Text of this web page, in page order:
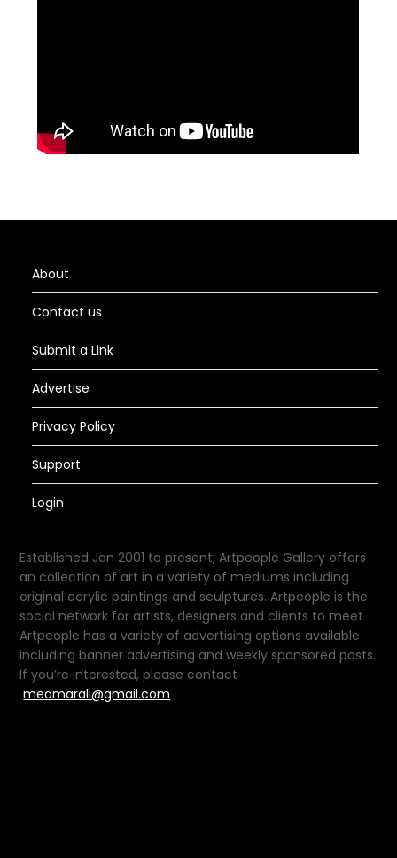
About
Contact us
Submit a Link
Advertise
Privacy Policy
Support
Login
Established Jan 2001 to present, Artpeople Gallery offers
an collection of art in a variety of mediums including
original acrylic paintings and sculptures. Artpeople is the
social network for artists, designers and clients to meet.
Artpeople has a variety of advertising options available
including banner advertising and weekly sponsored posts.
If you’re interested, please contact
meamarali@gmail.com